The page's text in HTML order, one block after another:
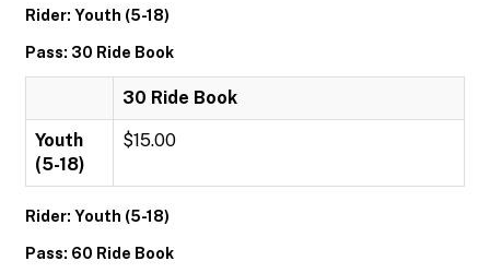
Rider: Youth (5-18)
Pass: 30 Ride Book
30 Ride Book
Youth
(5-18)
$15.00
Rider: Youth (5-18)
Pass: 60 Ride Book